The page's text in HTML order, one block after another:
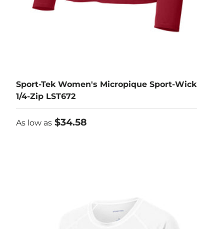
Sport-Tek Women's Micropique Sport-Wick
1/4-Zip LST672
As low as
As low as $34.58